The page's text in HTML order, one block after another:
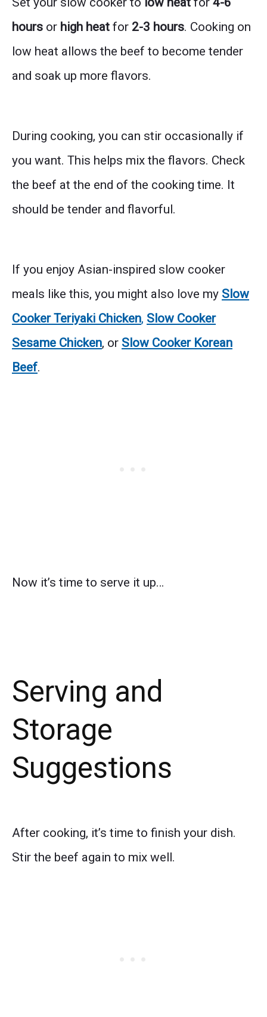
hours or high heat for 2-3 hours. Cooking on
low heat allows the beef to become tender
and soak up more flavors.
During cooking, you can stir occasionally if
you want. This helps mix the flavors. Check
the beef at the end of the cooking time. It
should be tender and flavorful.
If you enjoy Asian-inspired slow cooker
meals like this, you might also love my Slow
Cooker Teriyaki Chicken, Slow Cooker
Sesame Chicken, or Slow Cooker Korean
Beef.
Now it’s time to serve it up…
Serving and
Storage
Suggestions
After cooking, it’s time to finish your dish.
Stir the beef again to mix well.